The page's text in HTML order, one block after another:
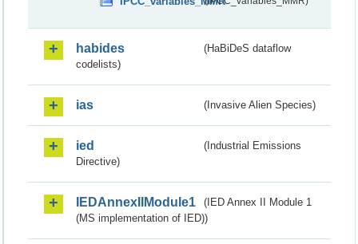
habides
(HaBiDeS dataflow
codelists)
ias (Invasive Alien Species)
ied
(Industrial Emissions
Directive)
IEDAnnexIIModule1
(IED Annex II Module 1
(MS implementation of IED))